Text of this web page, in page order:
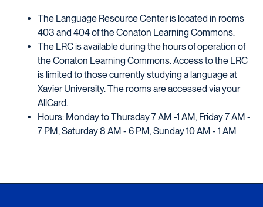
The Language Resource Center is located in rooms
403 and 404 of the Conaton Learning Commons.
The LRC is available during the hours of operation of
the Conaton Learning Commons. Access to the LRC
is limited to those currently studying a language at
Xavier University. The rooms are accessed via your
AllCard.
Hours: Monday to Thursday 7 AM -1 AM, Friday 7 AM -
7 PM, Saturday 8 AM - 6 PM, Sunday 10 AM - 1 AM